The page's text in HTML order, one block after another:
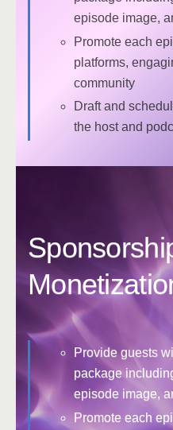
episode image,
Promote each
platforms,
community
Draft and
the host and
Provide guests
package
episode image,
Promote each